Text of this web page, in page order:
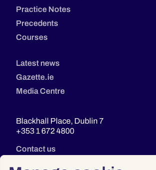
Practice Notes
Precedents
Courses
Latest news
Gazette.ie
Media Centre
Blackhall Place, Dublin 7
+353 1 672 4800
Contact us